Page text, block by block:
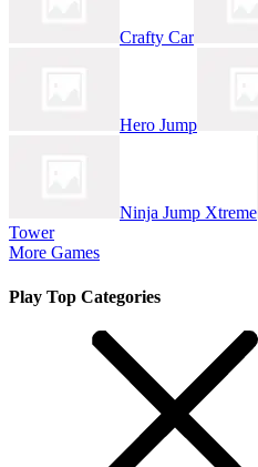
Crafty Car
Hero Jump
Ninja Jump Xtreme
Tower
More Games
Play Top Categories